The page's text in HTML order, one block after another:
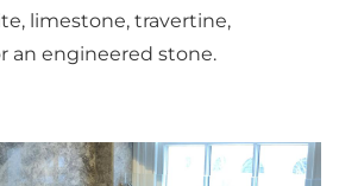
limestone, travertine,
an engineered stone.